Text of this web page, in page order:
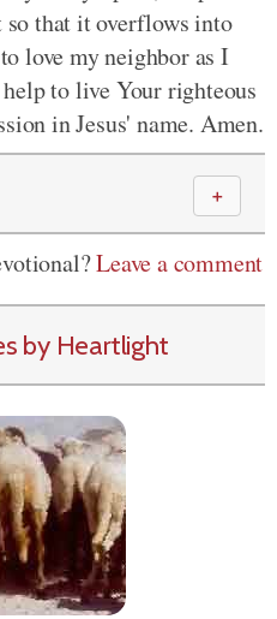
that it overflows into
love my neighbor as I
to live Your righteous
in Jesus' name. Amen.
＋
Leave a comment
by Heartlight